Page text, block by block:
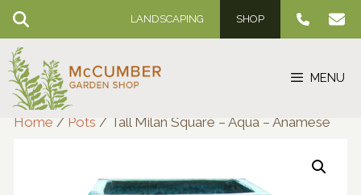
Skip
content
LANDSCAPING SHOP
MENU
Home / Pots / Tall Milan Square – Aqua – Anamese